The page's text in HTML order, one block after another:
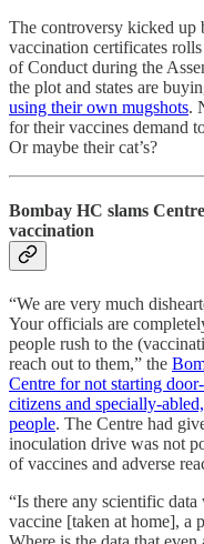
The controversy kicked up
vaccination certificates
of Conduct during the
the plot and states are
using their own mugshots.
for their vaccines demand
Or maybe their cat’s?
Bombay HC slams
vaccination
“We are very much
Your officials are
people rush to the
reach out to them,” the
Centre for not starting
citizens and specially-
people. The Centre had
inoculation drive was not
of vaccines and adverse
“Is there any scientific
vaccine [taken at home], a